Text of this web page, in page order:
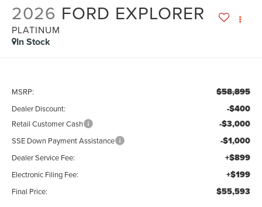
2026 FORD EXPLORER
PLATINUM
In Stock
MSRP: $58,895
Dealer Discount: -$400
Retail Customer Cash -$3,000
SSE Down Payment Assistance -$1,000
Dealer Service Fee: +$899
Electronic Filing Fee: +$199
Final Price: $55,593